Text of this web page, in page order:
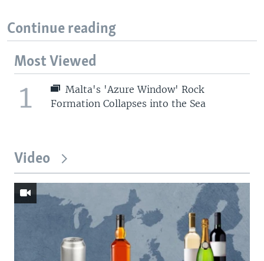
Continue reading
Most Viewed
1
Malta's 'Azure Window' Rock
Formation Collapses into the Sea
Video